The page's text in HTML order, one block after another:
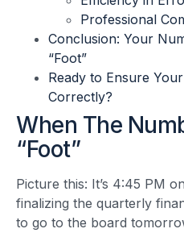
Professional
Conclusion: Your
“Foot”
Ready to Ensure
Correctly?
When The
“Foot”
Picture this: It’s 4:45 PM
finalizing the quarterly
to go to the board